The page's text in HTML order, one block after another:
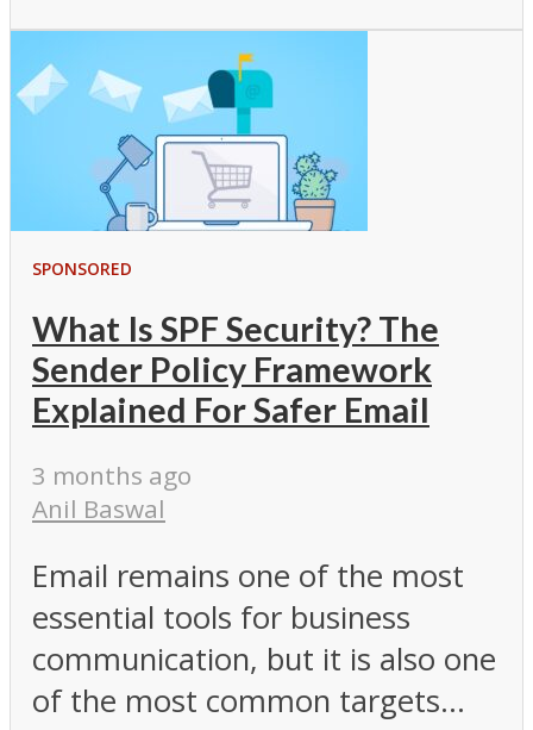
SPONSORED
What Is SPF Security? The
Sender Policy Framework
Explained For Safer Email
3 months ago
Anil Baswal
Email remains one of the most
essential tools for business
communication, but it is also one
of the most common targets...